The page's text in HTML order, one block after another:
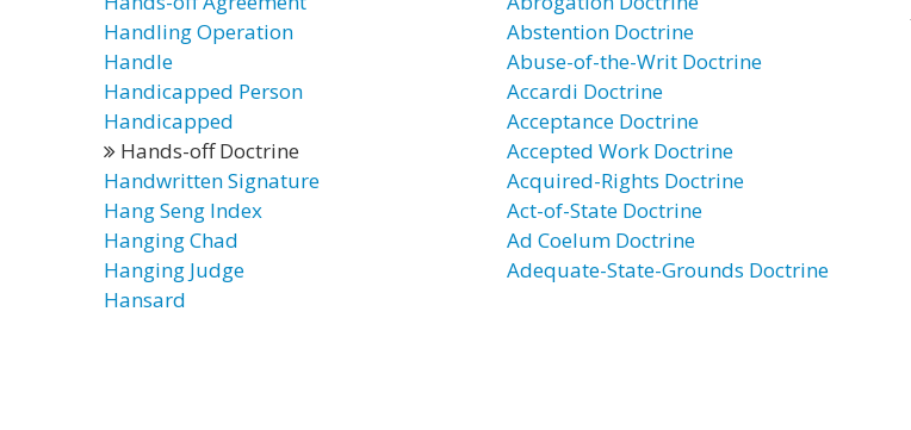
Handling Operation
Handle
Handicapped Person
Handicapped
Hands-off Doctrine
Handwritten Signature
Hang Seng Index
Hanging Chad
Hanging Judge
Hansard
Abstention Doctrine
Abuse-of-the-Writ Doctrine
Accardi Doctrine
Acceptance Doctrine
Accepted Work Doctrine
Acquired-Rights Doctrine
Act-of-State Doctrine
Ad Coelum Doctrine
Adequate-State-Grounds Doctrine